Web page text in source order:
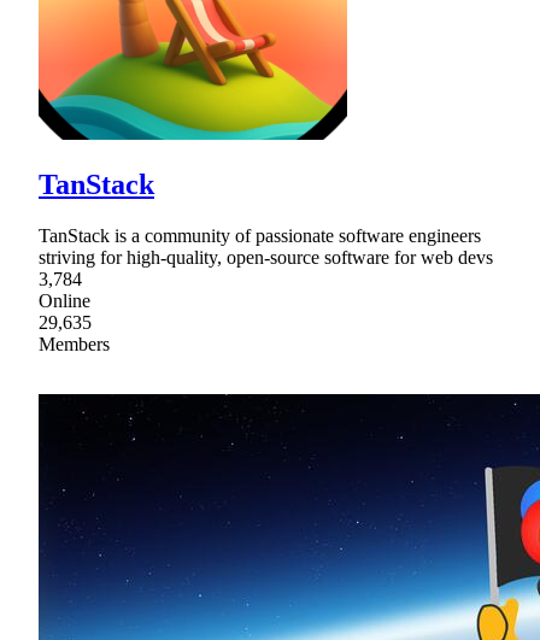
TanStack
TanStack is a community of passionate software engineers
striving for high-quality, open-source software for web devs
3,784
Online
29,635
Members